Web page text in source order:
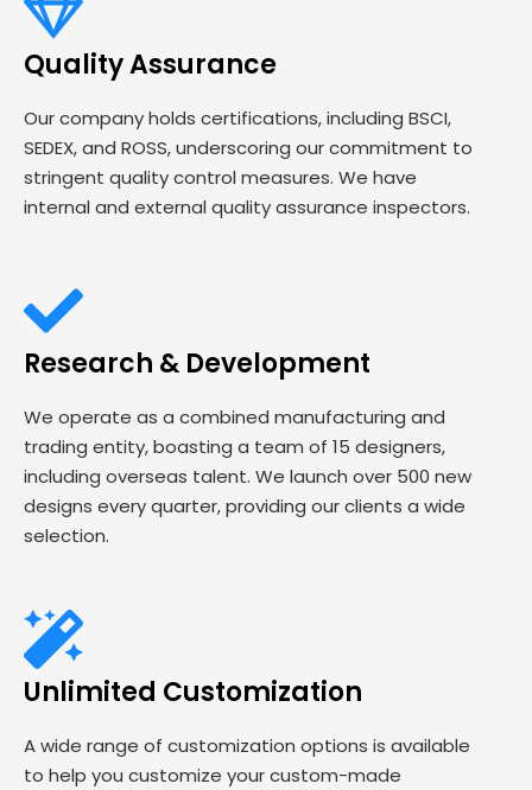
Quality Assurance
Our company holds certifications, including BSCI,
SEDEX, and ROSS, underscoring our commitment to
stringent quality control measures. We have
internal and external quality assurance inspectors.
Research & Development
We operate as a combined manufacturing and
trading entity, boasting a team of 15 designers,
including overseas talent. We launch over 500 new
designs every quarter, providing our clients a wide
selection.
Unlimited Customization
A wide range of customization options is available
to help you customize your custom-made